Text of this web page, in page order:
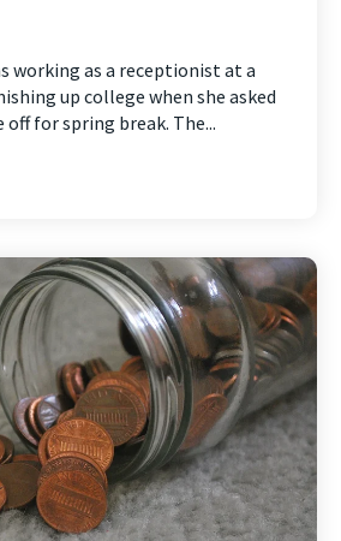
working as a receptionist at a
up college when she asked
for spring break. The...